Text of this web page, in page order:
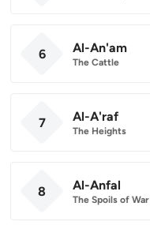
6 Al-An'am
The Cattle
7 Al-A'raf
The Heights
8 Al-Anfal
The Spoils of War